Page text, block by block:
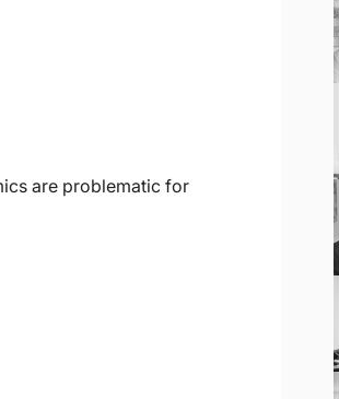
are problematic for